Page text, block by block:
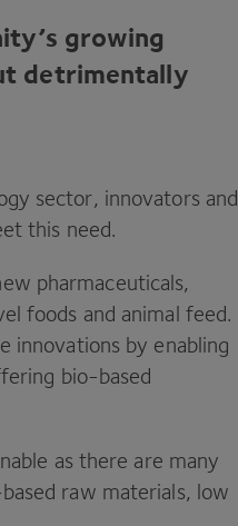
growing
detrimentally
sector, innovators and
this need.
pharmaceuticals,
foods and animal feed.
innovations by enabling
bio-based
as there are many
raw materials, low